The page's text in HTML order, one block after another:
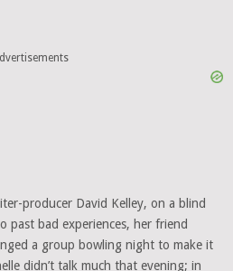
producer David Kelley, on a blind
past bad experiences, her friend
a group bowling night to make it
didn’t talk much that evening; in